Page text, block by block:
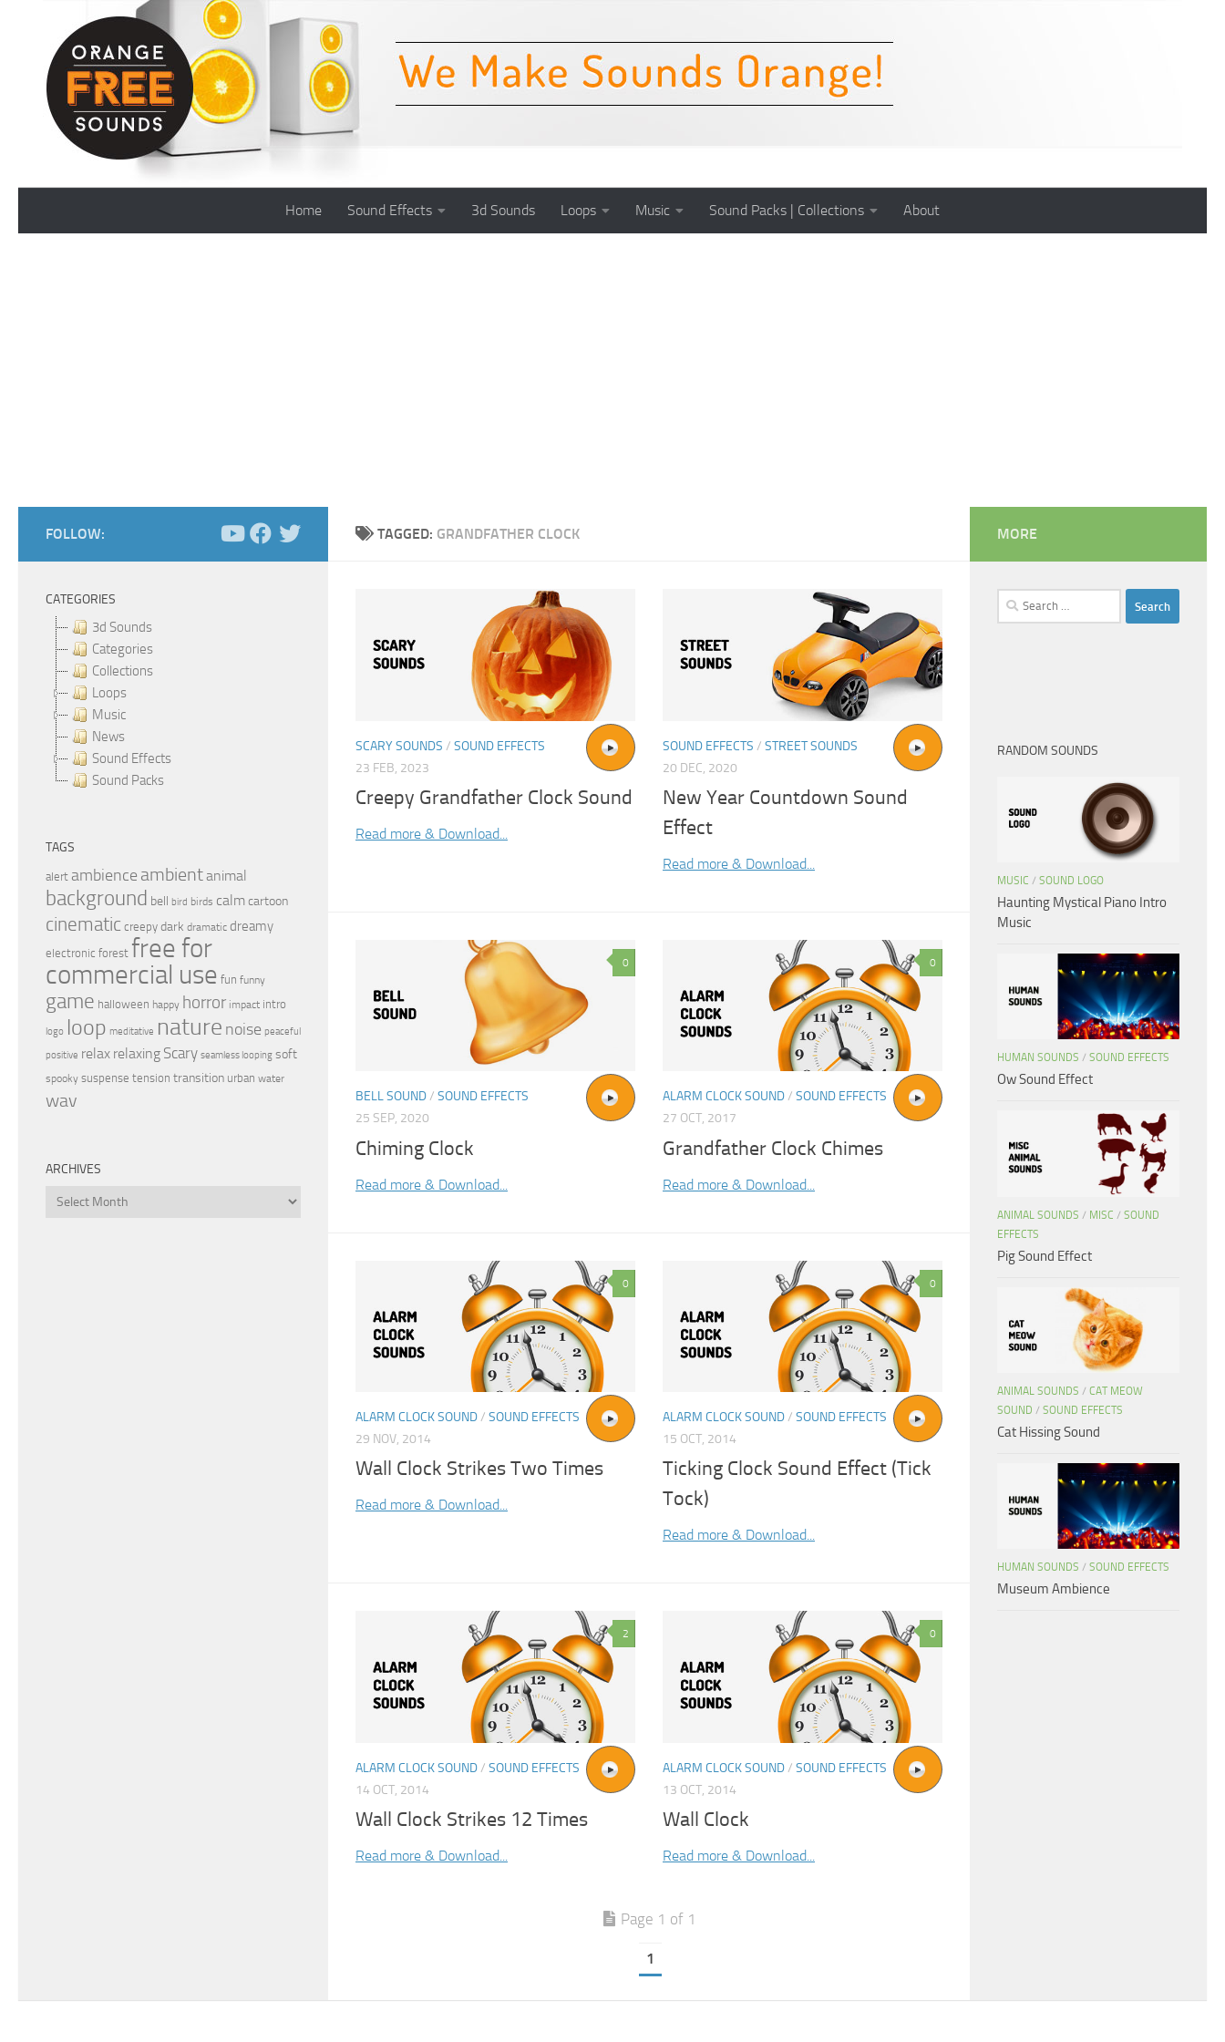
Skip to content
Home Sound Effects 3d Sounds Loops Music Sound Packs | Collections About
TAGGED: GRANDFATHER CLOCK
SCARY SOUNDS / SOUND EFFECTS
23 FEB, 2023
Creepy Grandfather Clock Sound
Read more & Download...
SOUND EFFECTS / STREET SOUNDS
20 DEC, 2020
New Year Countdown Sound
Effect
Read more & Download...
0
BELL SOUND/ SOUND EFFECTS
25 SEP, 2020
Chiming Clock
Read more & Download...
0
ALARM CLOCK SOUND/ SOUND EFFECTS
27 OCT, 2017
Grandfather Clock Chimes
Read more & Download...
0
ALARM CLOCK SOUND/ SOUND EFFECTS
29 NOV, 2014
Wall Clock Strikes Two Times
Read more & Download...
0
ALARM CLOCK SOUND/ SOUND EFFECTS
15 OCT, 2014
Ticking Clock Sound Effect (Tick
Tock)
Read more & Download...
2
ALARM CLOCK SOUND/ SOUND EFFECTS
14 OCT, 2014
Wall Clock Strikes 12 Times
Read more & Download...
0
ALARM CLOCK SOUND/ SOUND EFFECTS
13 OCT, 2014
Wall Clock
Read more & Download...
Page 1 of 1
1
FOLLOW:
CATEGORIES
3d Sounds
Categories
Collections
Loops
Music
News
Sound Effects
Sound Packs
TAGS
alert ambience ambientanimal
background bell bird birds calmcartoon
cinematic creepy dark dramatic dreamy
electronic forest free for
commercial use fun funny
game halloween happy horror impact intro
logo loop meditative nature noise peaceful
positive relax relaxing Scary seamless looping soft
spooky suspense tension transition urban water
wav
ARCHIVES
Archives
MORE
Search
for:
RANDOM SOUNDS
MUSIC / SOUND LOGO
Haunting Mystical Piano Intro
Music
HUMAN SOUNDS / SOUND EFFECTS
Ow Sound Effect
ANIMAL SOUNDS / MISC / SOUND
EFFECTS
Pig Sound Effect
ANIMAL SOUNDS / CAT MEOW
SOUND / SOUND EFFECTS
Cat Hissing Sound
HUMAN SOUNDS / SOUND EFFECTS
Museum Ambience